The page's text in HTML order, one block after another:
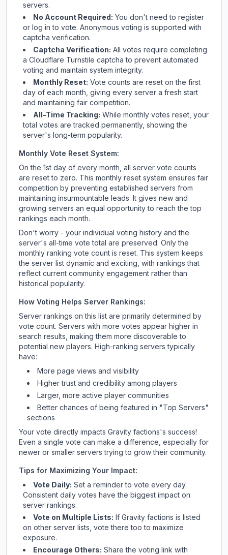
servers.
No Account Required: You don't need to register
or log in to vote. Anonymous voting is supported with
captcha verification.
Captcha Verification: All votes require completing
a Cloudflare Turnstile captcha to prevent automated
voting and maintain system integrity.
Monthly Reset: Vote counts are reset on the first
day of each month, giving every server a fresh start
and maintaining fair competition.
All-Time Tracking: While monthly votes reset, your
total votes are tracked permanently, showing the
server's long-term popularity.
Monthly Vote Reset System:
On the 1st day of every month, all server vote counts
are reset to zero. This monthly reset system ensures fair
competition by preventing established servers from
maintaining insurmountable leads. It gives new and
growing servers an equal opportunity to reach the top
rankings each month.
Don't worry - your individual voting history and the
server's all-time vote total are preserved. Only the
monthly ranking vote count is reset. This system keeps
the server list dynamic and exciting, with rankings that
reflect current community engagement rather than
historical popularity.
How Voting Helps Server Rankings:
Server rankings on this list are primarily determined by
vote count. Servers with more votes appear higher in
search results, making them more discoverable to
potential new players. High-ranking servers typically
have:
More page views and visibility
Higher trust and credibility among players
Larger, more active player communities
Better chances of being featured in "Top Servers"
sections
Your vote directly impacts Gravity factions's success!
Even a single vote can make a difference, especially for
newer or smaller servers trying to grow their community.
Tips for Maximizing Your Impact:
Vote Daily: Set a reminder to vote every day.
Consistent daily votes have the biggest impact on
server rankings.
Vote on Multiple Lists: If Gravity factions is listed
on other server lists, vote there too to maximize
exposure.
Encourage Others: Share the voting link with